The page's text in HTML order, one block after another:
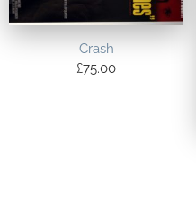
Crash
£75.00